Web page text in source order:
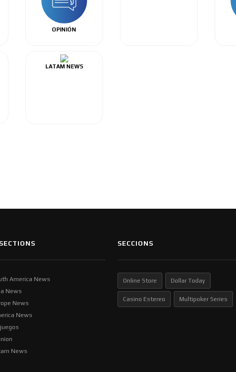
OPINIÓN
LATAM NEWS
America News
News
News
News
News
SECCIONS
Online Store Dollar Today
Casino Estereo Multipoker Series